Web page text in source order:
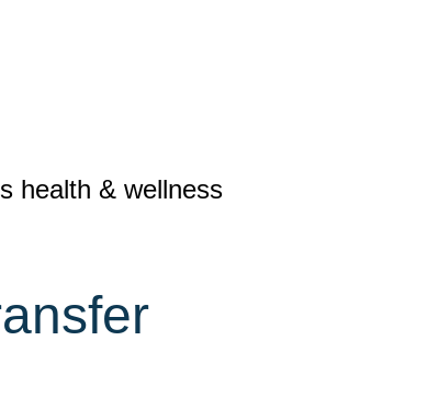
health & wellness